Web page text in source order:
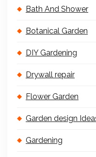
Bath And Shower
Botanical Garden
DIY Gardening
Drywall repair
Flower Garden
Garden design
Gardening